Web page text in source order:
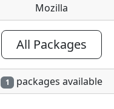
Mozilla
All Packages
1 packages available